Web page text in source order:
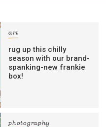
art
rug up this chilly
season with our brand-
spanking-new frankie
box!
photography